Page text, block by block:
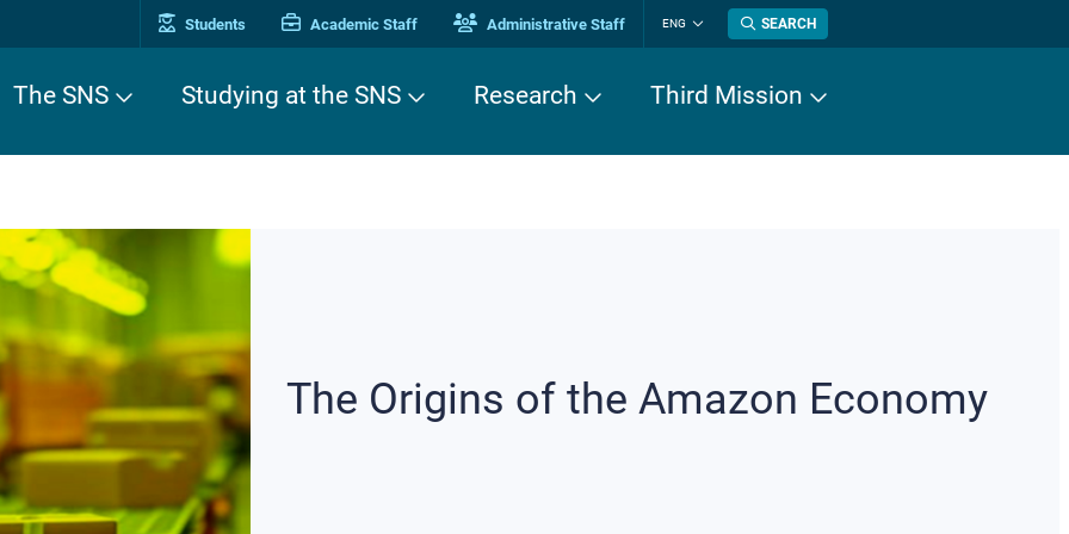
Students Academic Staff Administrative Staff ENG
Change
language
SEARCH
The SNS Studying at the SNS Research Third Mission
The Origins of the Amazon Economy